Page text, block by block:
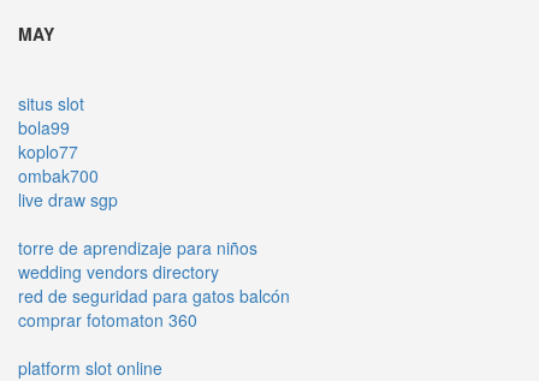
MAY
situs slot
bola99
koplo77
ombak700
live draw sgp
torre de aprendizaje para niños
wedding vendors directory
red de seguridad para gatos balcón
comprar fotomaton 360
platform slot online